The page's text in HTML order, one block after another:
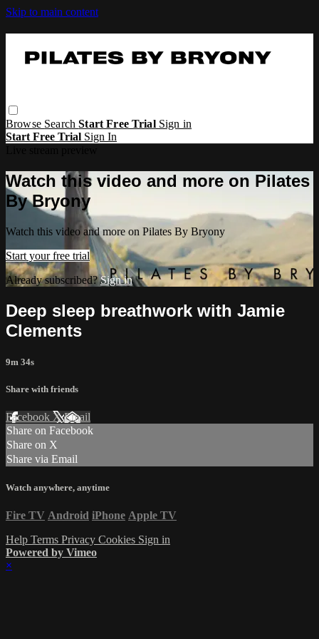
Skip to main content
Browse SearchStart Free Trial Sign in
Start Free Trial Sign In
Watch this video and more on Pilates
By Bryony
Watch this video and more on Pilates By Bryony
Start your free trial
Already subscribed?Sign in
Deep sleep breathwork with Jamie
Clements
9m 34s
Share with friends
Facebook XEmail
Share on Facebook
Share on X
Share via Email
Watch anywhere, anytime
Fire TV Android iPhone Apple TV
Help Terms Privacy Cookies Sign in
Powered by Vimeo
×